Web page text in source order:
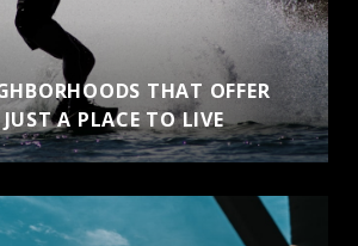
THAT OFFER
A PLACE TO LIVE